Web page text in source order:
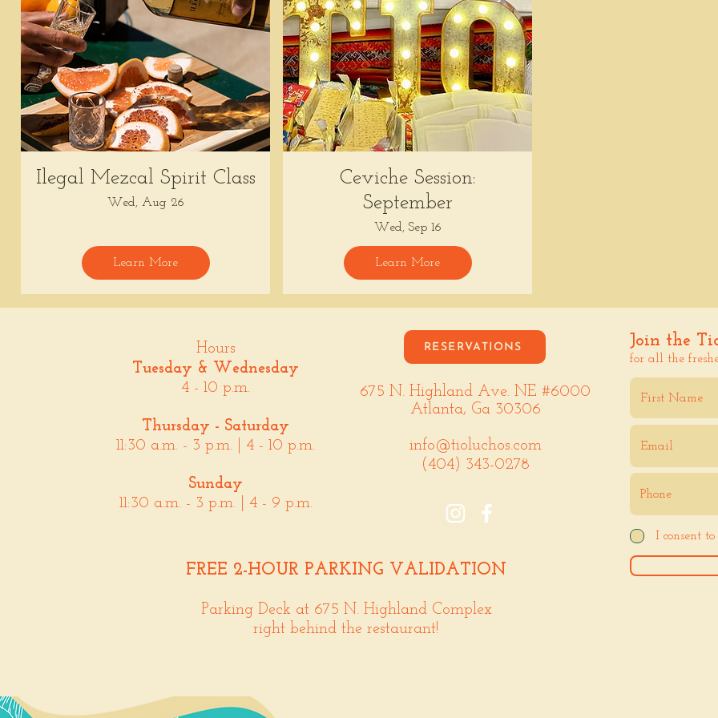
Ilegal Mezcal Spirit Class
Wed, Aug 26
Learn More
Ceviche Session:
September
Wed, Sep 16
Learn More
Hours
Tuesday & Wednesday
4 - 10 p.m.
Thursday - Saturday
11:30 a.m. - 3 p.m. | 4 - 10 p.m.
Sunday
11:30 a.m. - 3 p.m. | 4 - 9 p.m.
RESERVATIONS
675 N. Highland Ave. NE #6000
Atlanta, Ga 30306
info@tioluchos.com
(404) 343-0278
FREE 2-HOUR PARKING VALIDATION
Parking Deck at 675 N. Highland Complex
right behind the restaurant!
Join the
for all the
I consent